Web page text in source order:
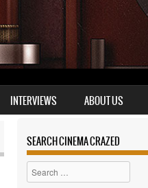
INTERVIEWS ABOUT US
SEARCH CINEMA CRAZED
Search